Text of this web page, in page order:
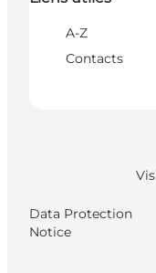
A-Z
Contacts
Data Protection
Notice